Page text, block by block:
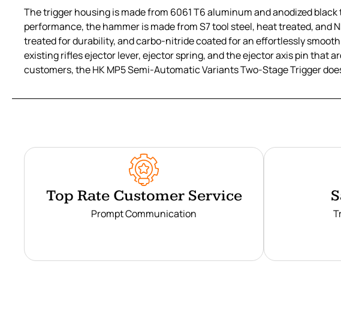
The trigger housing is made from 6061 T6 aluminum and anodized
performance, the hammer is made from S7 tool steel, heat treated,
treated for durability, and carbo-nitride coated for an effortlessly
existing rifles ejector lever, ejector spring, and the ejector axis pin that
customers, the HK MP5 Semi-Automatic Variants Two-Stage Trigger
Top Rate Customer Service
Prompt Communication